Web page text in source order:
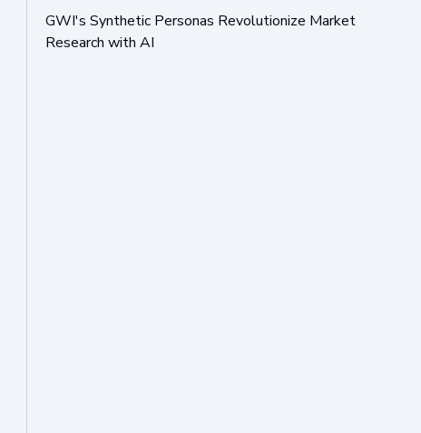
GWI's Synthetic Personas Revolutionize Market
Research with AI